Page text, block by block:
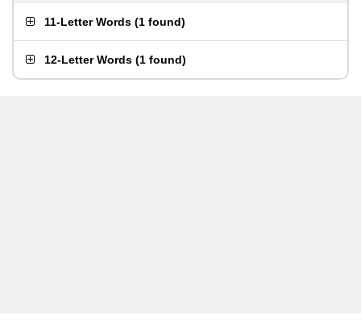
11-Letter Words (1 found)
12-Letter Words (1 found)